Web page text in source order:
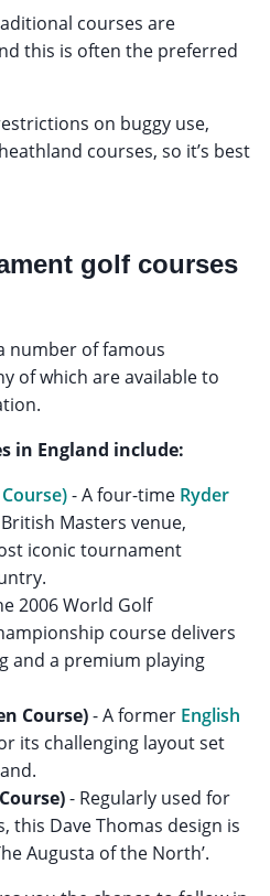
courses are
this is often the preferred
on buggy use,
courses, so it’s best
golf courses
number of famous
of which are available to
in England include:
- A four-time Ryder
Masters venue,
iconic tournament
2006 World Golf
course delivers
and a premium playing
Course)- A former English
its challenging layout set
- Regularly used for
this Dave Thomas design is
Augusta of the North’.